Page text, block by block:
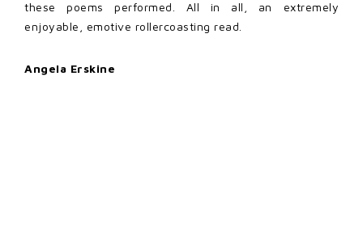
these poems performed. All in all, an extremely
enjoyable, emotive rollercoasting read.
Angela Erskine